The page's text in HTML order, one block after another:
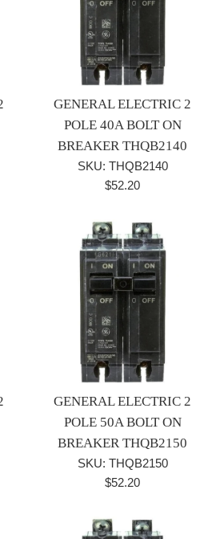
GENERAL ELECTRIC 2
POLE 40A BOLT ON
BREAKER THQB2140
SKU: THQB2140
Regular
$52.20
GENERAL ELECTRIC 2
POLE 50A BOLT ON
BREAKER THQB2150
SKU: THQB2150
Regular
$52.20